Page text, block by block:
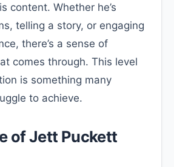
content. Whether he’s
telling a story, or engaging
there’s a sense of
comes through. This level
is something many
to achieve.
of Jett Puckett